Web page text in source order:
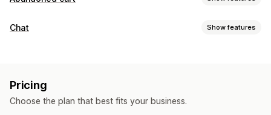
Cart recovery
Automated workflows
Chat Show features
Automated responses
Pricing
Choose the plan that best fits your business.